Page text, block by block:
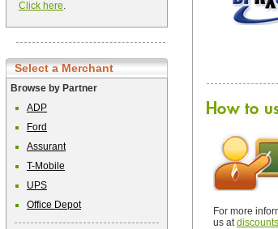
Click here.
Select a Merchant
Browse by Partner
ADP
Ford
Assurant
T-Mobile
UPS
Office Depot
For more
us at